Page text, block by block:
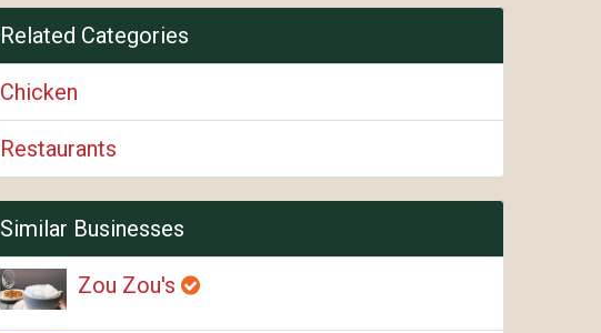
Related Categories
Chicken
Restaurants
Similar Businesses
Zou Zou's